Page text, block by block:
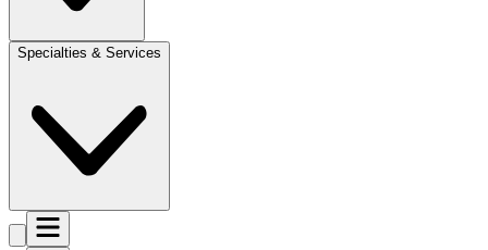
Specialties & Services